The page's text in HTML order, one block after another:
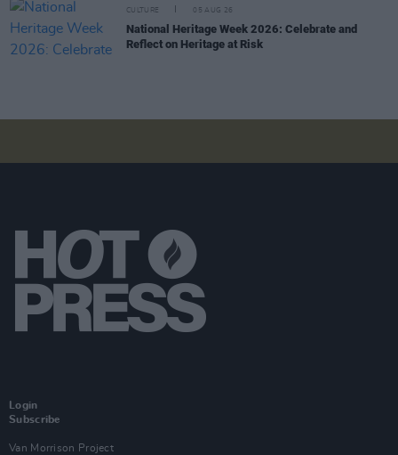
CULTURE 05 AUG 26
National Heritage Week 2026: Celebrate and
Reflect on Heritage at Risk
Login
Subscribe
Van Morrison Project